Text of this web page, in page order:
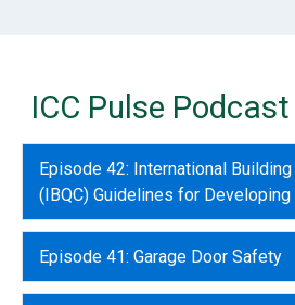
ICC Pulse
Episode 42: International
(IBQC) Guidelines for Developing
Episode 41: Garage Door Safety